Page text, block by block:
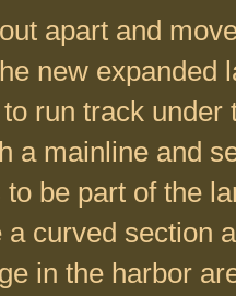
apart and
new expanded
run track under
a mainline and
be part of the
a curved section
in the harbor